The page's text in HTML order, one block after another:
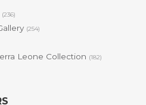
(236)
(254)
Leone Collection (182)